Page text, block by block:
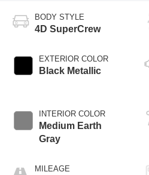
BODY STYLE
4D SuperCrew
EXTERIOR COLOR
Black Metallic
INTERIOR COLOR
Medium Earth
Gray
MILEAGE